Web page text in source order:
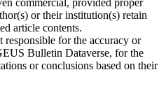
or their institution(s) retain
article contents.
for the accuracy or
Bulletin Dataverse, for the
or conclusions based on their